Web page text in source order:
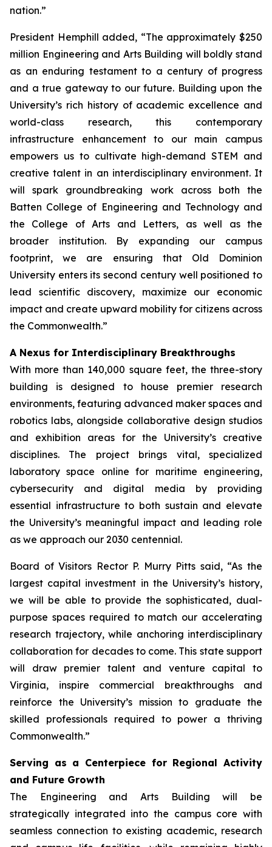
nation.”
President Hemphill added, “The approximately $250
million Engineering and Arts Building will boldly stand
as an enduring testament to a century of progress
and a true gateway to our future. Building upon the
University’s rich history of academic excellence and
world-class research, this contemporary
infrastructure enhancement to our main campus
empowers us to cultivate high-demand STEM and
creative talent in an interdisciplinary environment. It
will spark groundbreaking work across both the
Batten College of Engineering and Technology and
the College of Arts and Letters, as well as the
broader institution. By expanding our campus
footprint, we are ensuring that Old Dominion
University enters its second century well positioned to
lead scientific discovery, maximize our economic
impact and create upward mobility for citizens across
the Commonwealth.”
A Nexus for Interdisciplinary Breakthroughs
With more than 140,000 square feet, the three-story
building is designed to house premier research
environments, featuring advanced maker spaces and
robotics labs, alongside collaborative design studios
and exhibition areas for the University’s creative
disciplines. The project brings vital, specialized
laboratory space online for maritime engineering,
cybersecurity and digital media by providing
essential infrastructure to both sustain and elevate
the University’s meaningful impact and leading role
as we approach our 2030 centennial.
Board of Visitors Rector P. Murry Pitts said, “As the
largest capital investment in the University’s history,
we will be able to provide the sophisticated, dual-
purpose spaces required to match our accelerating
research trajectory, while anchoring interdisciplinary
collaboration for decades to come. This state support
will draw premier talent and venture capital to
Virginia, inspire commercial breakthroughs and
reinforce the University’s mission to graduate the
skilled professionals required to power a thriving
Commonwealth.”
Serving as a Centerpiece for Regional Activity
and Future Growth
The Engineering and Arts Building will be
strategically integrated into the campus core with
seamless connection to existing academic, research